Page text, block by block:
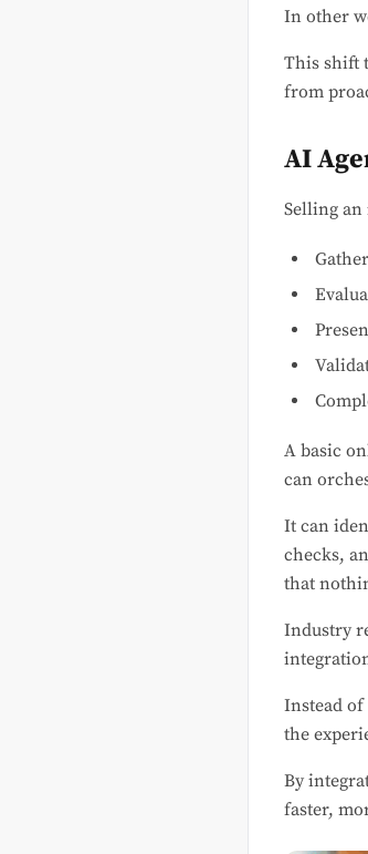
In other
This shift
from
AI
Selling
A basic
can
It can
checks,
that
Industry
Instead
the
By
faster,